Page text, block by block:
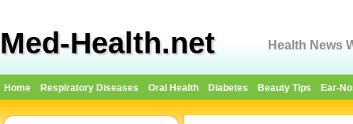
Med-Health.net Health News
Home Respiratory Diseases Oral Health Diabetes Beauty Tips Ear-